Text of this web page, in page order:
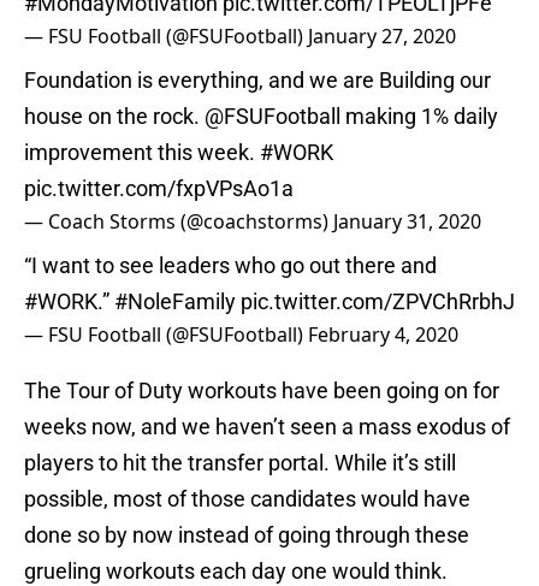
— FSU Football (@FSUFootball) January 27, 2020
Foundation is everything, and we are Building our
house on the rock. @FSUFootball
making 1% daily
improvement this week. #WORK
pic.twitter.com/fxpVPsAo1a
— Coach Storms (@coachstorms) January 31, 2020
“I want to see leaders who go out there and
#WORK.” #NoleFamily pic.twitter.com/ZPVChRrbhJ
— FSU Football (@FSUFootball) February 4, 2020
The Tour of Duty workouts have been going on for
weeks now, and we haven’t seen a mass exodus of
players to hit the transfer portal. While it’s still
possible, most of those candidates would have
done so by now instead of going through these
grueling workouts each day one would think.